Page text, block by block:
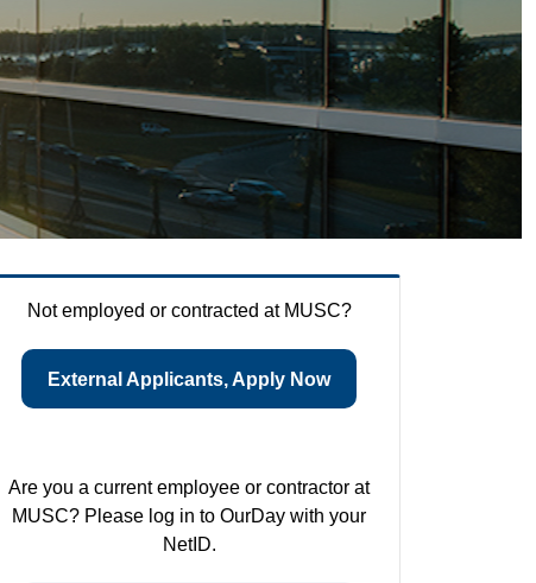
Not employed or contracted at MUSC?
External Applicants, Apply Now
Are you a current employee or contractor at
MUSC? Please log in to OurDay with your
NetID.